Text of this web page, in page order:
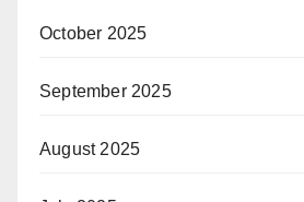
October 2025
September 2025
August 2025